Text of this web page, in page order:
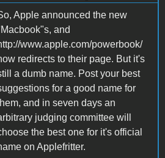
Apple announced the new
and
www.apple.com/powerbook/
redirects to their page. But it's
a dumb name. Post your best
for a good name for
and in seven days an
judging committee will
the best one for it's official
on Applefritter.